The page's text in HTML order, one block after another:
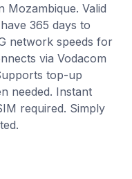
Mozambique. Valid
365 days to
network speeds for
via Vodacom
top-up
needed. Instant
required. Simply